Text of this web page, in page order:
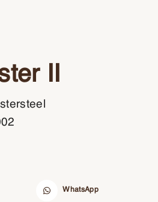
II
WhatsApp